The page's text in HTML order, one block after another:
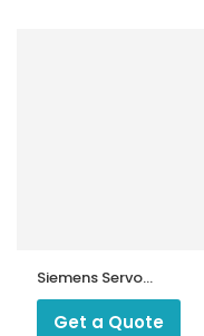
Siemens Servo
Motor
SQM56.687A2
Get a Quote